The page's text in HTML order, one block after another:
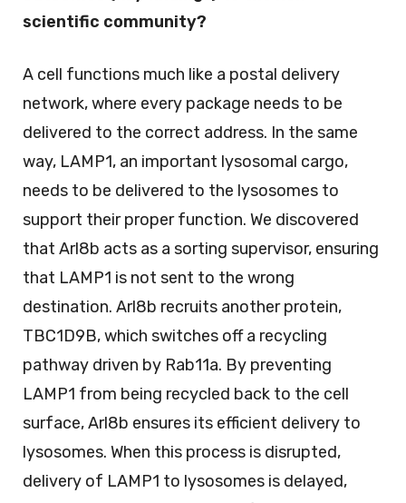
scientific community?
A cell functions much like a postal delivery
network, where every package needs to be
delivered to the correct address. In the same
way, LAMP1, an important lysosomal cargo,
needs to be delivered to the lysosomes to
support their proper function. We discovered
that Arl8b acts as a sorting supervisor, ensuring
that LAMP1 is not sent to the wrong
destination. Arl8b recruits another protein,
TBC1D9B, which switches off a recycling
pathway driven by Rab11a. By preventing
LAMP1 from being recycled back to the cell
surface, Arl8b ensures its efficient delivery to
lysosomes. When this process is disrupted,
delivery of LAMP1 to lysosomes is delayed,